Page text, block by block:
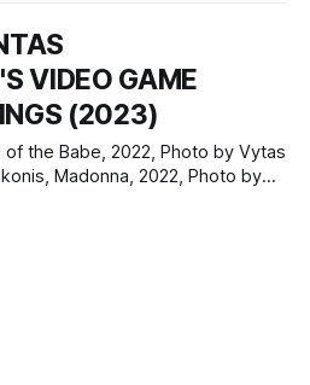
2024
VIDEO GAME
(2023)
of the Babe, 2022, Photo by Vytas
fuse seemingly divergent